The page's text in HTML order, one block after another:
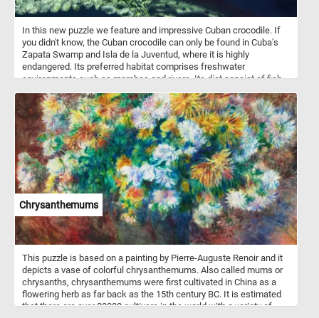
In this new puzzle we feature and impressive Cuban crocodile. If
you didn't know, the Cuban crocodile can only be found in Cuba's
Zapata Swamp and Isla de la Juventud, where it is highly
endangered. Its preferred habitat comprises freshwater
environments such as marshes and rivers. Its diet consist of fish,
Chrysanthemums
This puzzle is based on a painting by Pierre-Auguste Renoir and it
depicts a vase of colorful chrysanthemums. Also called mums or
chrysanths, chrysanthemums were first cultivated in China as a
flowering herb as far back as the 15th century BC. It is estimated
that there are over 20000 cultivars in the world with a variety of